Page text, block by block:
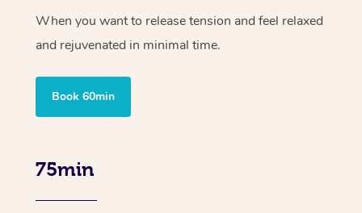
When you want to release tension and feel relaxed
and rejuvenated in minimal time.
Book 60min
75min